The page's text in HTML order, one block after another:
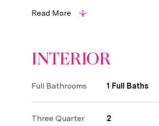
Read More
INTERIOR
Full Bathrooms 1 Full Baths
Three Quarter
2